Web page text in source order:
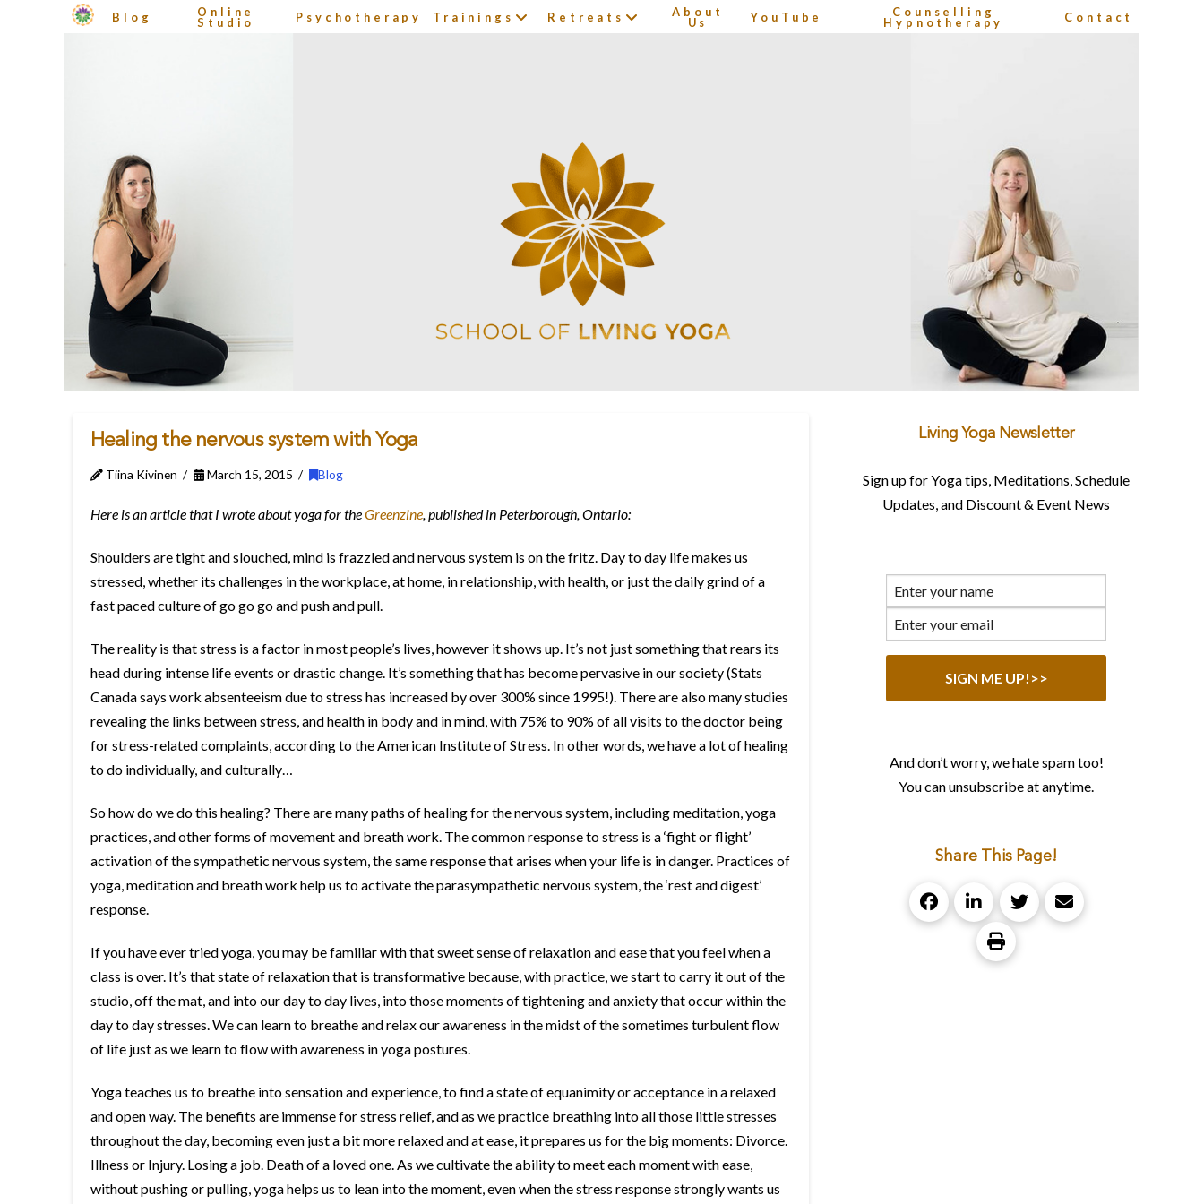
Blog Online
Studio Psychotherapy Trainings Retreats About
Us YouTube Counselling
Hypnotherapy Contact
Healing the nervous system with Yoga
Tiina Kivinen March 15, 2015 Blog
Here is an article that I wrote about yoga for theGreenzine, published in Peterborough, Ontario:
Shoulders are tight and slouched, mind is frazzled and nervous system is on the fritz. Day to day life makes us
stressed, whether its challenges in the workplace, at home, in relationship, with health, or just the daily grind of a
fast paced culture of go go go and push and pull.
The reality is that stress is a factor in most people’s lives, however it shows up. It’s not just something that rears its
head during intense life events or drastic change. It’s something that has become pervasive in our society (Stats
Canada says work absenteeism due to stress has increased by over 300% since 1995!). There are also many studies
revealing the links between stress, and health in body and in mind, with 75% to 90% of all visits to the doctor being
for stress-related complaints, according to the American Institute of Stress. In other words, we have a lot of healing
to do individually, and culturally…
So how do we do this healing? There are many paths of healing for the nervous system, including meditation, yoga
practices, and other forms of movement and breath work. The common response to stress is a ‘fight or flight’
activation of the sympathetic nervous system, the same response that arises when your life is in danger. Practices of
yoga, meditation and breath work help us to activate the parasympathetic nervous system, the ‘rest and digest’
response.
If you have ever tried yoga, you may be familiar with that sweet sense of relaxation and ease that you feel when a
class is over. It’s that state of relaxation that is transformative because, with practice, we start to carry it out of the
studio, off the mat, and into our day to day lives, into those moments of tightening and anxiety that occur within the
day to day stresses. We can learn to breathe and relax our awareness in the midst of the sometimes turbulent flow
of life just as we learn to flow with awareness in yoga postures.
Yoga teaches us to breathe into sensation and experience, to find a state of equanimity or acceptance in a relaxed
and open way. The benefits are immense for stress relief, and as we practice breathing into all those little stresses
throughout the day, becoming even just a bit more relaxed and at ease, it prepares us for the big moments: Divorce.
Illness or Injury. Losing a job. Death of a loved one. As we cultivate the ability to meet each moment with ease,
without pushing or pulling, yoga helps us to lean into the moment, even when the stress response strongly wants us
Living Yoga Newsletter
Sign up for Yoga tips, Meditations, Schedule
Updates, and Discount & Event News
And don’t worry, we hate spam too!
You can unsubscribe at anytime.
Share This Page!